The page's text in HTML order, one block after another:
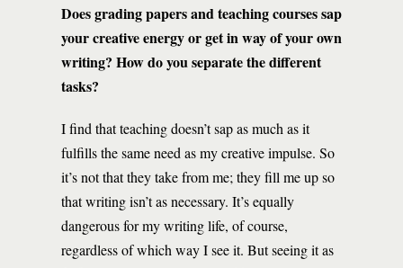
Does grading papers and teaching courses sap
your creative energy or get in way of your own
writing? How do you separate the different
tasks?
I find that teaching doesn’t sap as much as it
fulfills the same need as my creative impulse. So
it’s not that they take from me; they fill me up so
that writing isn’t as necessary. It’s equally
dangerous for my writing life, of course,
regardless of which way I see it. But seeing it as